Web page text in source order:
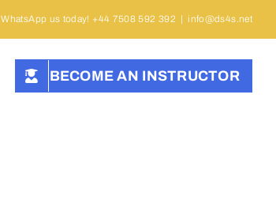
WhatsApp us today! +44 7508 592 392 | info@ds4s.net
BECOME AN INSTRUCTOR